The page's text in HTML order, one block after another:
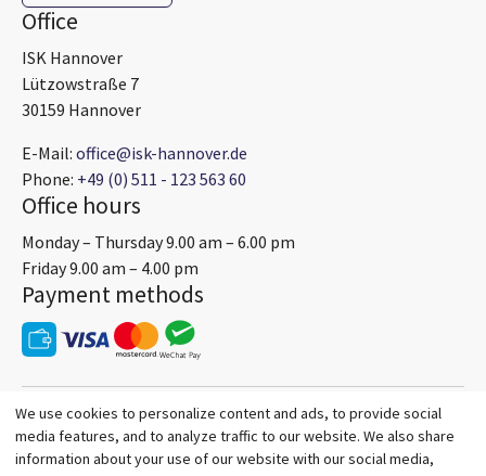
Office
ISK Hannover
Lützowstraße 7
30159 Hannover
E-Mail: office@isk-hannover.de
Phone: +49 (0) 511 - 123 563 60
Office hours
Monday – Thursday 9.00 am – 6.00 pm
Friday 9.00 am – 4.00 pm
Payment methods
We use cookies to personalize content and ads, to provide social
media features, and to analyze traffic to our website. We also share
information about your use of our website with our social media,